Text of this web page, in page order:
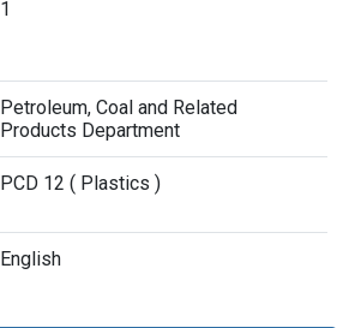
1
Petroleum, Coal and Related
Products Department
PCD 12 ( Plastics )
English